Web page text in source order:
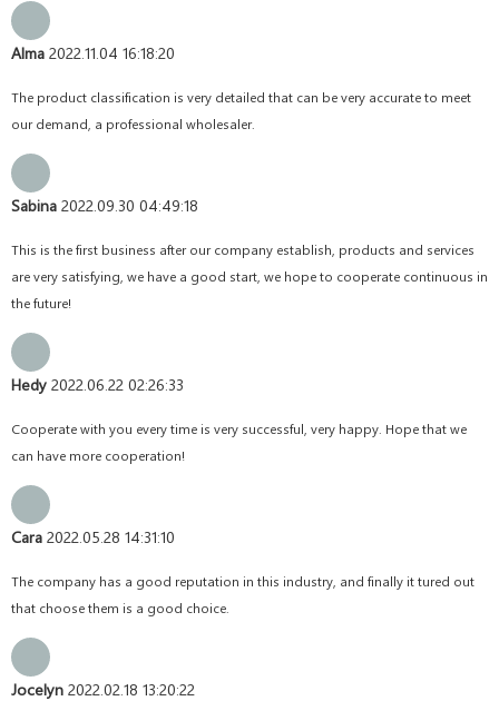
Alma 2022.11.04 16:18:20
The product classification is very detailed that can be very accurate to meet
our demand, a professional wholesaler.
Sabina 2022.09.30 04:49:18
This is the first business after our company establish, products and services
are very satisfying, we have a good start, we hope to cooperate continuous in
the future!
Hedy 2022.06.22 02:26:33
Cooperate with you every time is very successful, very happy. Hope that we
can have more cooperation!
Cara 2022.05.28 14:31:10
The company has a good reputation in this industry, and finally it tured out
that choose them is a good choice.
Jocelyn 2022.02.18 13:20:22